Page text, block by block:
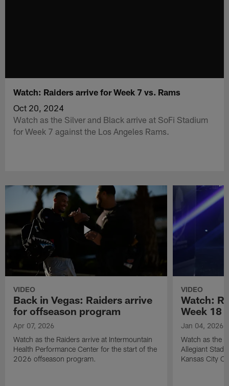
Watch: Raiders arrive for Week 7 vs. Rams
Oct 20, 2024
Watch as the Silver and Black arrive at SoFi Stadium
for Week 7 against the Los Angeles Rams.
VIDEO
Back in Vegas: Raiders arrive
for offseason program
Apr 07, 2026
Watch as the Raiders arrive at Intermountain
Health Performance Center for the start of the
2026 offseason program.
VIDEO
Watch:
Week 18
Jan 04, 2026
Watch as the
Allegiant
Kansas City